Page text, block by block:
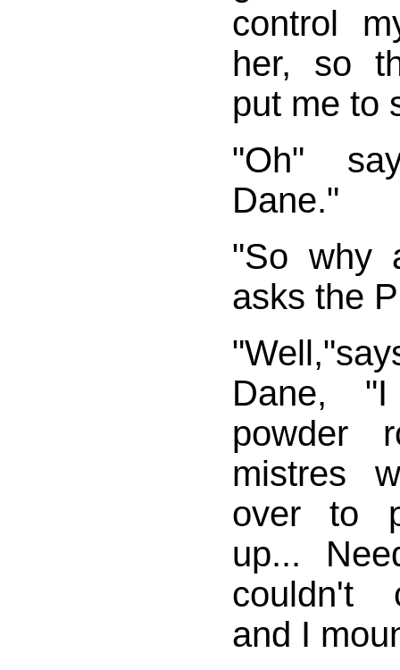
control
her, so
put me to
"Oh"
Dane."
"So why
asks the
Dane,
powder
mistres
over to
up...
couldn't
and I